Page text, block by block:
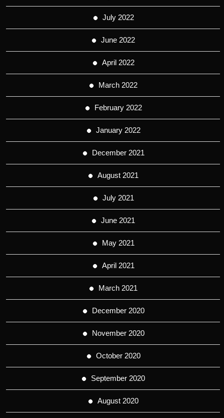
July 2022
June 2022
April 2022
March 2022
February 2022
January 2022
December 2021
August 2021
July 2021
June 2021
May 2021
April 2021
March 2021
December 2020
November 2020
October 2020
September 2020
August 2020